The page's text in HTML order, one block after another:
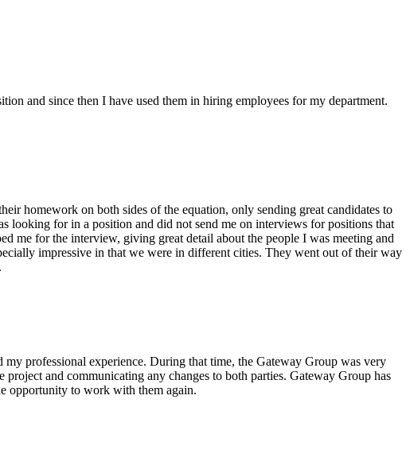
and since then I have used them in hiring employees for my department.
homework on both sides of the equation, only sending great candidates to
looking for in a position and did not send me on interviews for positions that
me for the interview, giving great detail about the people I was meeting and
impressive in that we were in different cities. They went out of their way
professional experience. During that time, the Gateway Group was very
and communicating any changes to both parties. Gateway Group has
opportunity to work with them again.